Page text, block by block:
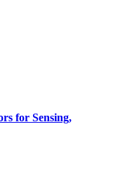
for Sensing,